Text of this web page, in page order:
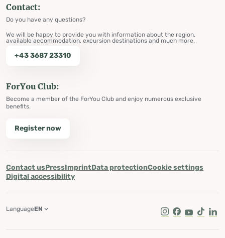
Contact:
Do you have any questions?
We will be happy to provide you with information about the region,
available accommodation, excursion destinations and much more.
+43 3687 23310
ForYou Club:
Become a member of the ForYou Club and enjoy numerous exclusive
benefits.
Register now
Contact usPressImprintData protectionCookie settings
Digital accessibility
Instagram
Facebook
Youtube
Tik Tok
LanguageEN